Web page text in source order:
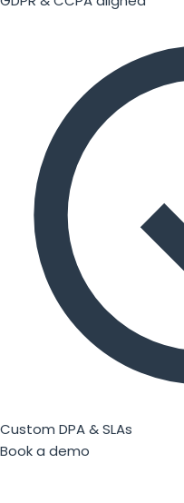
Custom DPA & SLAs
Book a demo